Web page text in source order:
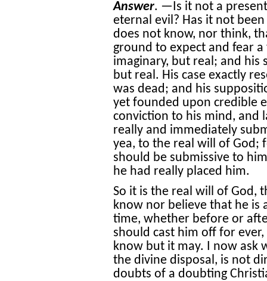
Answer. —Is it not a
eternal evil? Has it not
does not know, nor think,
ground to expect and fear
imaginary, but real; and his
but real. His case exactly
was dead; and his
yet founded upon credible
conviction to his mind, and
really and immediately
yea, to the real will of God;
should be submissive to
he had really placed him.
So it is the real will of God,
know nor believe that he is
time, whether before or
should cast him off for
know but it may. I now ask
the divine disposal, is not
doubts of a doubting